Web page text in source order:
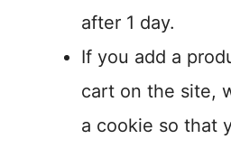
after 1 day.
If you add a
cart on the site,
a cookie so that